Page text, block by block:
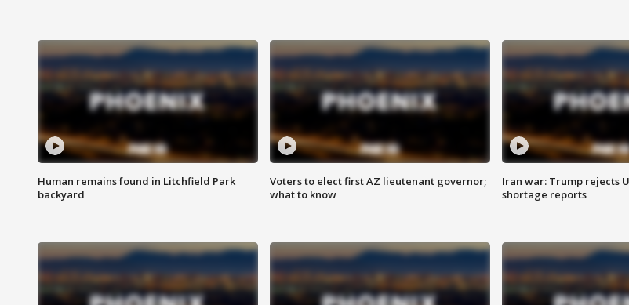
Human remains found in Litchfield Park
backyard
Voters to elect first AZ lieutenant governor;
what to know
Iran war: Trump rejects
shortage reports